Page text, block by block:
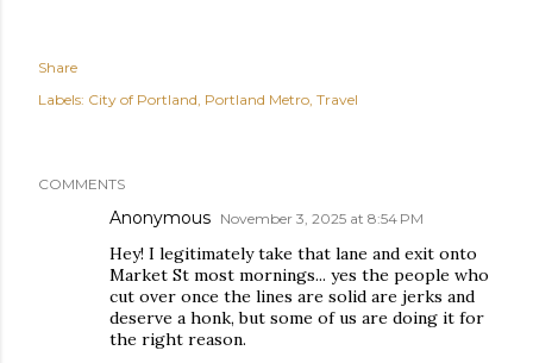
Share
Labels: City of Portland Portland Metro Travel
COMMENTS
Anonymous November 3, 2025 at 8:54 PM
Hey! I legitimately take that lane and exit onto
Market St most mornings... yes the people who
cut over once the lines are solid are jerks and
deserve a honk, but some of us are doing it for
the right reason.